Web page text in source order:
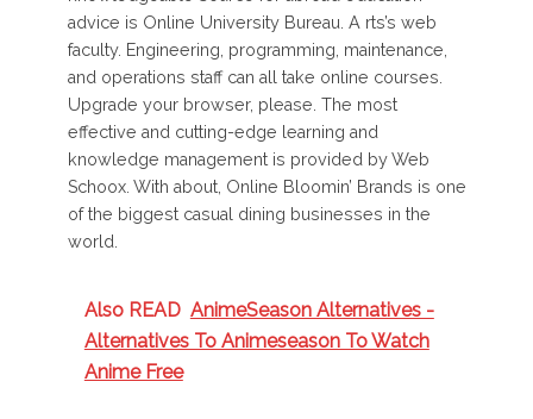
advice is Online University Bureau. A rts’s web
faculty. Engineering, programming, maintenance,
and operations staff can all take online courses.
Upgrade your browser, please. The most
effective and cutting-edge learning and
knowledge management is provided by Web
Schoox. With about, Online Bloomin’ Brands is one
of the biggest casual dining businesses in the
world.
Also READ AnimeSeason Alternatives -
Alternatives To Animeseason To Watch
Anime Free